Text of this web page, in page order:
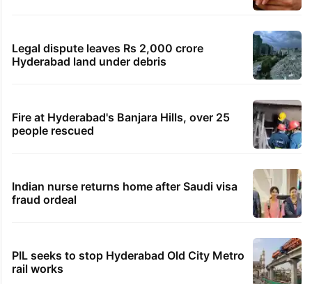
Legal dispute leaves Rs 2,000 crore
Hyderabad land under debris
Fire at Hyderabad's Banjara Hills, over 25
people rescued
Indian nurse returns home after Saudi visa
fraud ordeal
PIL seeks to stop Hyderabad Old City Metro
rail works